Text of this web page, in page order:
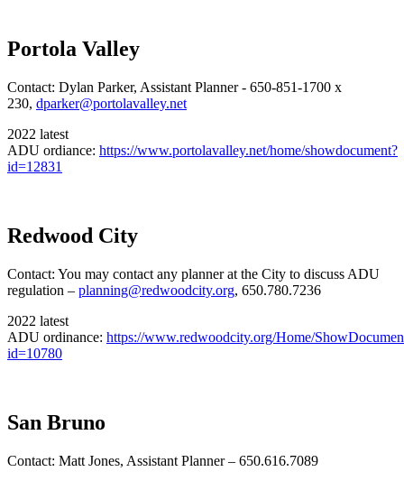
Portola Valley
Contact: Dylan Parker, Assistant Planner - 650-851-1700 x
230, dparker@portolavalley.net
2022 latest
ADU ordiance: https://www.portolavalley.net/home/showdocument?
id=12831
Redwood City
Contact: You may contact any planner at the City to discuss ADU
regulation – planning@redwoodcity.org, 650.780.7236
2022 latest
ADU ordinance: https://www.redwoodcity.org/Home/
id=10780
San Bruno
Contact: Matt Jones, Assistant Planner – 650.616.7089